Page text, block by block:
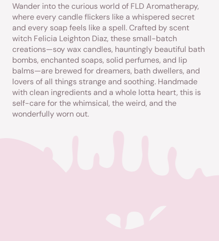
Wander into the curious world of FLD Aromatherapy,
where every candle flickers like a whispered secret
and every soap feels like a spell. Crafted by scent
witch Felicia Leighton Diaz, these small-batch
creations—soy wax candles, hauntingly beautiful bath
bombs, enchanted soaps, solid perfumes, and lip
balms—are brewed for dreamers, bath dwellers, and
lovers of all things strange and soothing. Handmade
with clean ingredients and a whole lotta heart, this is
self-care for the whimsical, the weird, and the
wonderfully worn out.